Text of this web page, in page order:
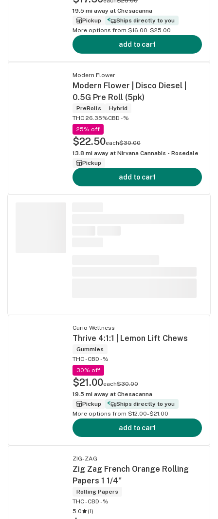
19.5 mi away at Chesacanna
Pickup
Ships directly to you
More options from $16.00-$25.00
add to cart
Modern Flower
Modern Flower | Disco Diesel |
0.5G Pre Roll (5pk)
PreRolls
Hybrid
THC 26.35%CBD -%
25% off
$22.50each$30.00
13.8 mi away at Nirvana Cannabis - Rosedale
Pickup
add to cart
Curio Wellness
Thrive 4:1:1 | Lemon Lift Chews
Gummies
THC -CBD -%
30% off
$21.00each$30.00
19.5 mi away at Chesacanna
Pickup
Ships directly to you
More options from $12.00-$21.00
add to cart
ZIG-ZAG
Zig Zag French Orange Rolling
Papers 1 1/4"
Rolling Papers
THC -CBD -%
5.0
(1)